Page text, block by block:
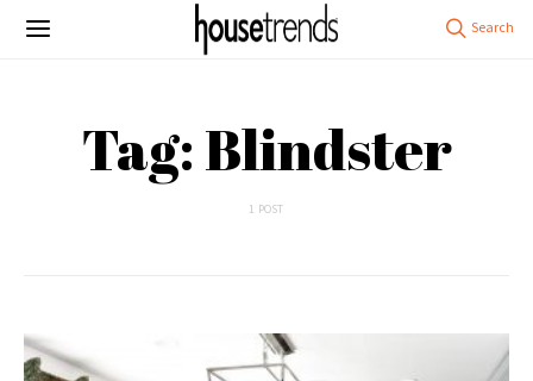
Tag: Blindster
1 POST